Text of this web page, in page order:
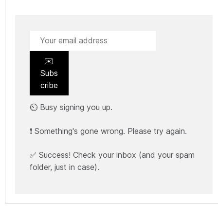
✉️
Subs
cribe
⏲️ Busy signing you up.
❗ Something's gone wrong. Please try again.
✅ Success! Check your inbox (and your spam
folder, just in case).